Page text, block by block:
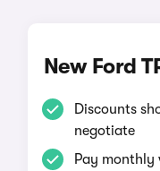
New Ford
Discounts
negotiate
Pay